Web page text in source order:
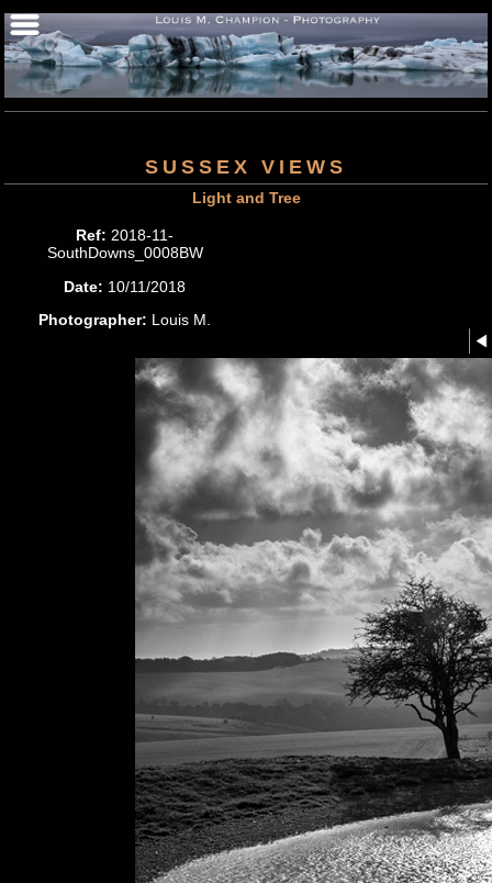
SUSSEX VIEWS
Light and Tree
Ref: 2018-11-
SouthDowns_0008BW
Date: 10/11/2018
Photographer: Louis M.